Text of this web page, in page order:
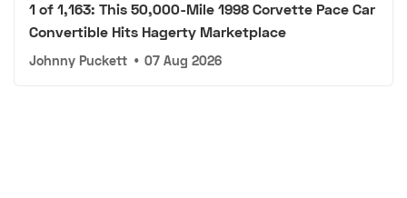
1 of 1,163: This 50,000-Mile 1998 Corvette Pace Car
Convertible Hits Hagerty Marketplace
Johnny Puckett • 07 Aug 2026